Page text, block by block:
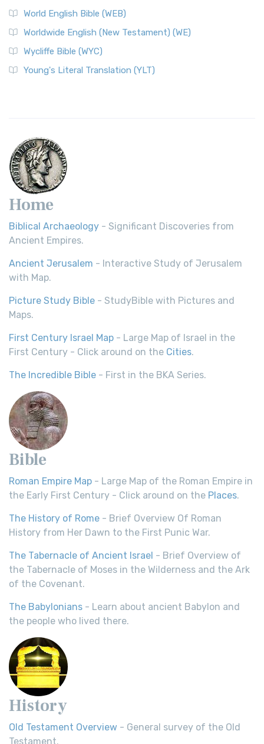
World English Bible (WEB)
Worldwide English (New Testament) (WE)
Wycliffe Bible (WYC)
Young's Literal Translation (YLT)
Home
Biblical Archaeology - Significant Discoveries from
Ancient Empires.
Ancient Jerusalem - Interactive Study of Jerusalem
with Map.
Picture Study Bible - StudyBible with Pictures and
Maps.
First Century Israel Map - Large Map of Israel in the
First Century - Click around on the Cities.
The Incredible Bible - First in the BKA Series.
Bible
Roman Empire Map - Large Map of the Roman Empire in
the Early First Century - Click around on the Places.
The History of Rome - Brief Overview Of Roman
History from Her Dawn to the First Punic War.
The Tabernacle of Ancient Israel - Brief Overview of
the Tabernacle of Moses in the Wilderness and the Ark
of the Covenant.
The Babylonians - Learn about ancient Babylon and
the people who lived there.
History
Old Testament Overview - General survey of the Old
Testament.